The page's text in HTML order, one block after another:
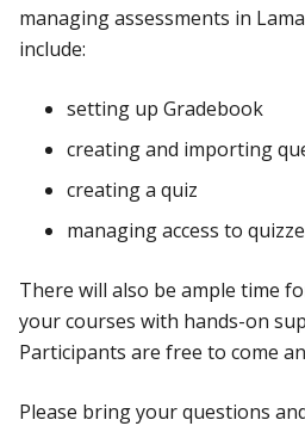
managing assessments in
include:
setting up Gradebook
creating and importing
creating a quiz
managing access to
There will also be ample time
your courses with hands-on
Participants are free to come
Please bring your questions